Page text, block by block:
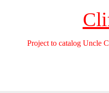
Project to catalog Uncle